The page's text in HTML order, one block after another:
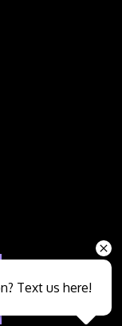
Text us here!